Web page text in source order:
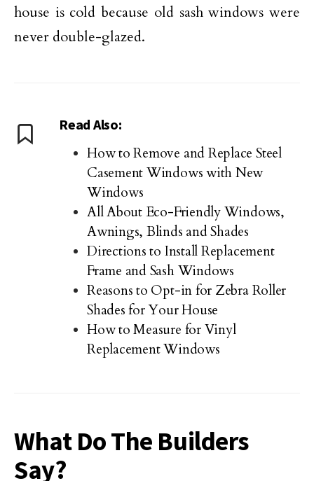
house is cold because old sash windows were
never double-glazed.
Read Also:
How to Remove and Replace Steel
Casement Windows with New
Windows
All About Eco-Friendly Windows,
Awnings, Blinds and Shades
Directions to Install Replacement
Frame and Sash Windows
Reasons to Opt-in for Zebra Roller
Shades for Your House
How to Measure for Vinyl
Replacement Windows
What Do The Builders
Say?